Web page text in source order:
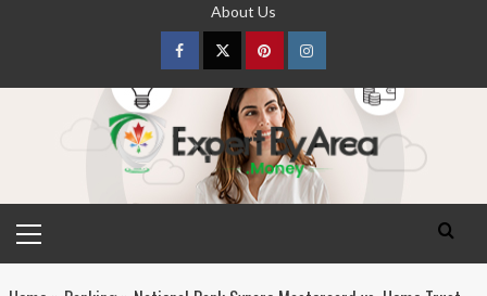
About Us
FacebookTwitterpinterestInstagram
Menu